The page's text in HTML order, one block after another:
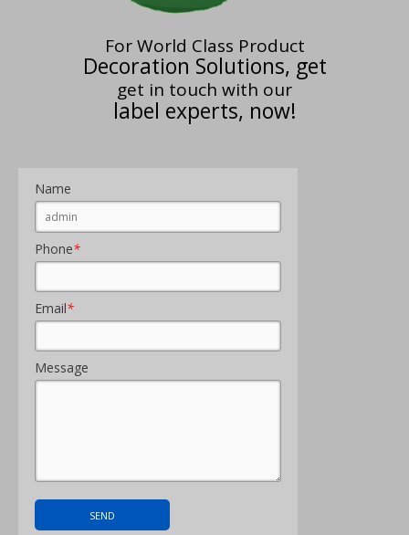
For World Class Product
Decoration Solutions, get
get in touch with our
label experts, now!
Name
Phone*
Email*
Message